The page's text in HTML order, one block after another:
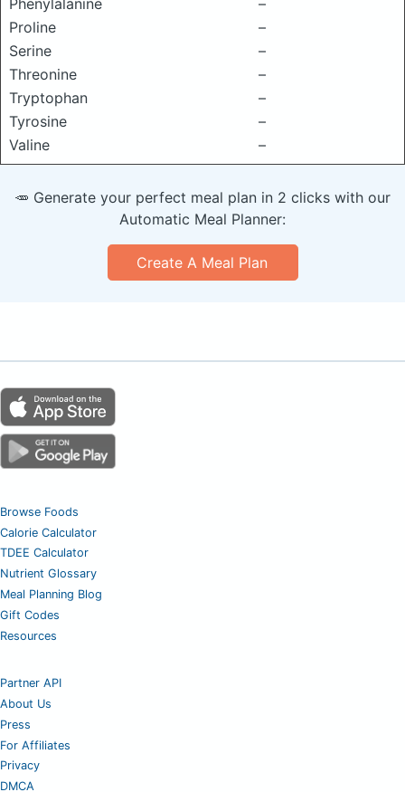
Phenylalanine
–
Proline
–
Serine
–
Threonine
–
Tryptophan
–
Tyrosine
–
Valine
–
🥕 Generate your perfect meal plan in 2 clicks with our
Automatic Meal Planner:
Create A Meal Plan
Browse Foods
Calorie Calculator
TDEE Calculator
Nutrient Glossary
Meal Planning Blog
Gift Codes
Resources
Partner API
About Us
Press
For Affiliates
Privacy
DMCA